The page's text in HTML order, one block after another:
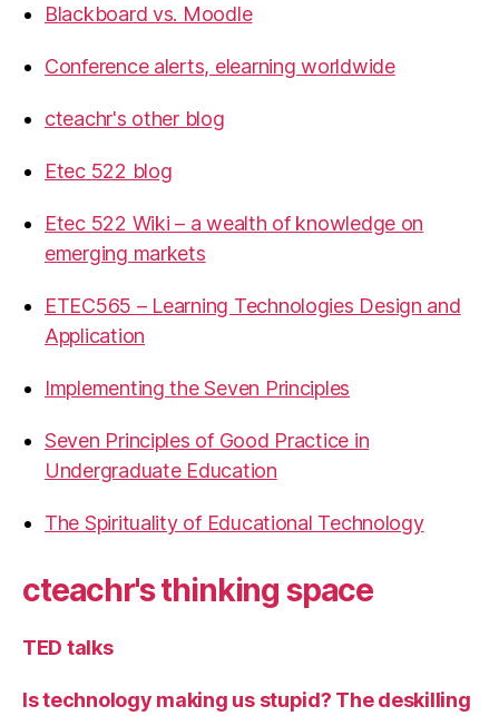
Blackboard vs. Moodle
Conference alerts, elearning worldwide
cteachr's other blog
Etec 522 blog
Etec 522 Wiki – a wealth of knowledge on
emerging markets
ETEC565 – Learning Technologies Design and
Application
Implementing the Seven Principles
Seven Principles of Good Practice in
Undergraduate Education
The Spirituality of Educational Technology
cteachr's thinking space
TED talks
Is technology making us stupid? The deskilling